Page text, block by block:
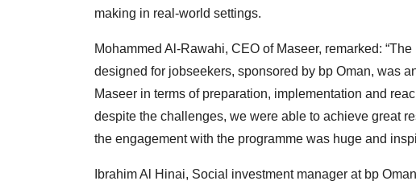
making in real-world settings.
Mohammed Al-Rawahi, CEO of Maseer, remarked:
designed for jobseekers, sponsored by bp Oman, was
Maseer in terms of preparation, implementation and
despite the challenges, we were able to achieve great
the engagement with the programme was huge and
Ibrahim Al Hinai, Social investment manager at bp